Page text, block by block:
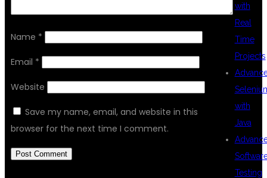
Name *
Email *
Website
Save my name, email, and website in this
browser for the next time I comment.
with
Real
Time
Projects
with
Java
Testing